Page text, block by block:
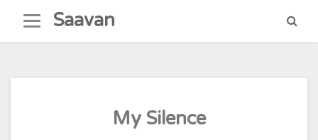
content
Saavan
My Silence